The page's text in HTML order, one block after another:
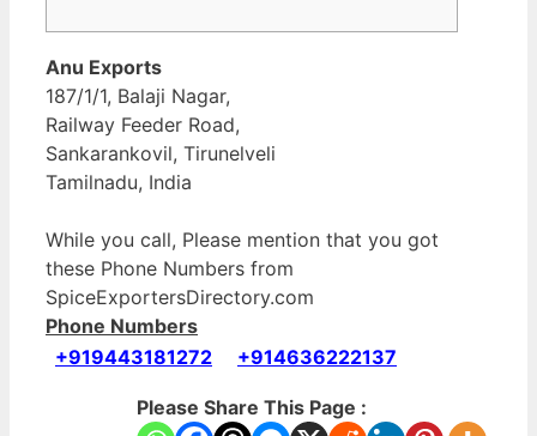
Anu Exports
187/1/1, Balaji Nagar,
Railway Feeder Road,
Sankarankovil, Tirunelveli
Tamilnadu, India
While you call, Please mention that you got
these Phone Numbers from
SpiceExportersDirectory.com
Phone Numbers
+919443181272
+914636222137
Please Share This Page :